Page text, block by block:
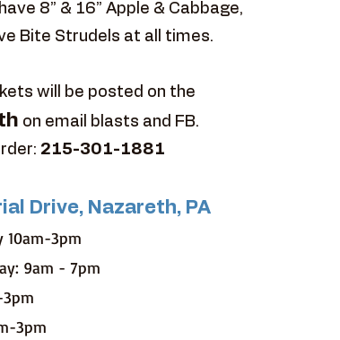
8” & 16” Apple & Cabbage,
Bite Strudels at all times.
will be posted on the
on email blasts and FB.
215-301-1881
Drive, Nazareth, PA
10am-3pm
9am - 7pm
3pm